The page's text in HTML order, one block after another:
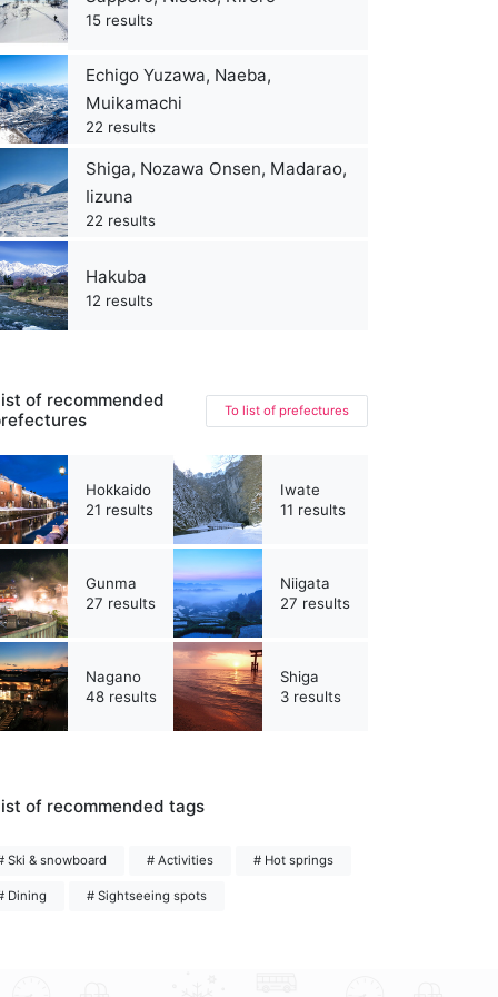
15 results
Echigo Yuzawa, Naeba,
Muikamachi
22 results
Shiga, Nozawa Onsen, Madarao,
Iizuna
22 results
Hakuba
12 results
of recommended
To list of prefectures
Hokkaido
21 results
Iwate
11 results
Gunma
27 results
Niigata
27 results
Nagano
48 results
Shiga
3 results
of recommended tags
Ski & snowboard # Activities # Hot springs
Dining # Sightseeing spots